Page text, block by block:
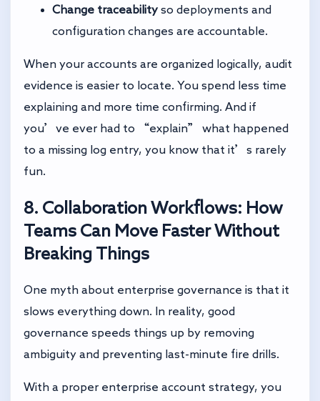
Change traceability so deployments and
configuration changes are accountable.
When your accounts are organized logically, audit
evidence is easier to locate. You spend less time
explaining and more time confirming. And if
you’ve ever had to “explain” what happened
to a missing log entry, you know that it’s rarely
fun.
8. Collaboration Workflows: How
Teams Can Move Faster Without
Breaking Things
One myth about enterprise governance is that it
slows everything down. In reality, good
governance speeds things up by removing
ambiguity and preventing last-minute fire drills.
With a proper enterprise account strategy, you